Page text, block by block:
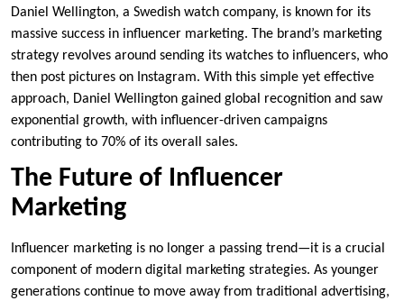
Daniel Wellington, a Swedish watch company, is known for its
massive success in influencer marketing. The brand’s marketing
strategy revolves around sending its watches to influencers, who
then post pictures on Instagram. With this simple yet effective
approach, Daniel Wellington gained global recognition and saw
exponential growth, with influencer-driven campaigns
contributing to 70% of its overall sales.
The Future of Influencer
Marketing
Influencer marketing is no longer a passing trend—it is a crucial
component of modern digital marketing strategies. As younger
generations continue to move away from traditional advertising,